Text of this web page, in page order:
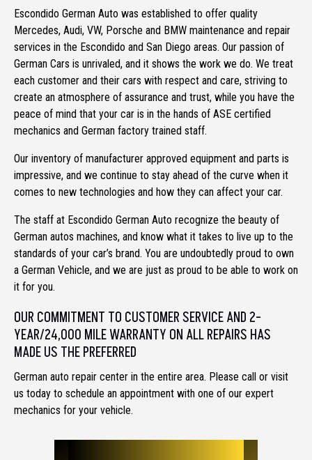
Escondido German Auto was established to offer quality
Mercedes, Audi, VW, Porsche and BMW maintenance and repair
services in the Escondido and San Diego areas. Our passion of
German Cars is unrivaled, and it shows the work we do. We treat
each customer and their cars with respect and care, striving to
create an atmosphere of assurance and trust, while you have the
peace of mind that your car is in the hands of ASE certified
mechanics and German factory trained staff.
Our inventory of manufacturer approved equipment and parts is
impressive, and we continue to stay ahead of the curve when it
comes to new technologies and how they can affect your car.
The staff at Escondido German Auto recognize the beauty of
German autos machines, and know what it takes to live up to the
standards of your car’s brand. You are undoubtedly proud to own
a German Vehicle, and we are just as proud to be able to work on
it for you.
OUR COMMITMENT TO CUSTOMER SERVICE AND 2-
YEAR/24,000 MILE WARRANTY ON ALL REPAIRS HAS
MADE US THE PREFERRED
German auto repair center in the entire area. Please call or visit
us today to schedule an appointment with one of our expert
mechanics for your vehicle.